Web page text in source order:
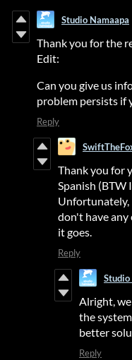
Studio Namaapa
Thank you for the
Edit:
Can you give us
problem persists if
Reply
Thank you for
Spanish (BTW
Unfortunately,
don't have
it goes.
Reply
Studio
Alright,
the
better
Reply